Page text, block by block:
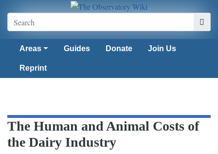
Areas Guides Donate Join Us
Reprint
The Human and Animal Costs of
the Dairy Industry